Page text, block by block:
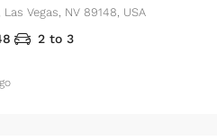
Vegas, NV 89148, USA
2 to 3